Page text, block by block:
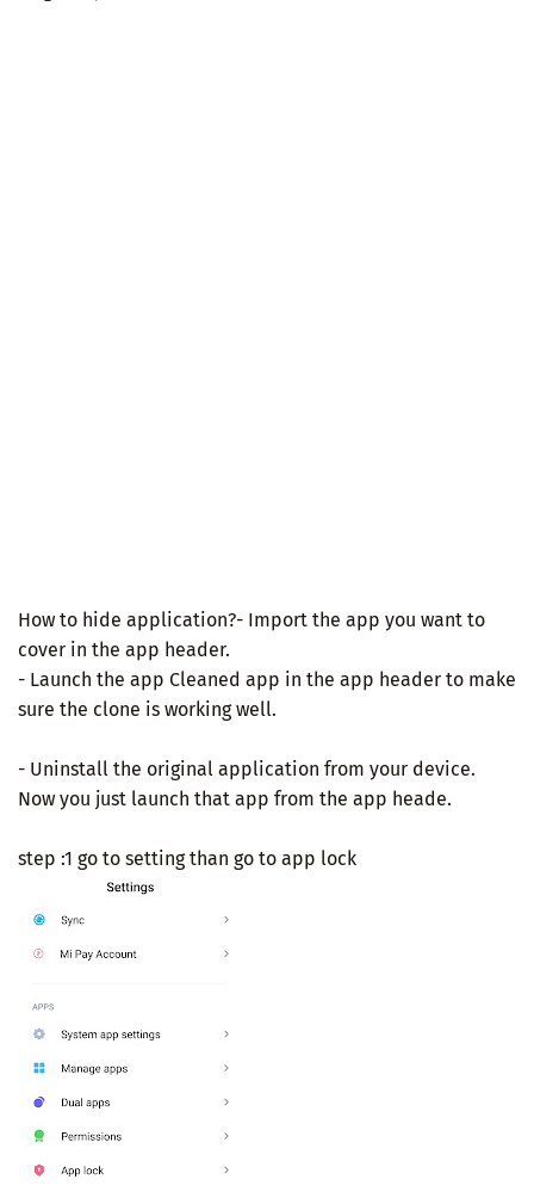
How to hide application?- Import the app you want to
cover in the app header.
- Launch the app Cleaned app in the app header to make
sure the clone is working well.
- Uninstall the original application from your device.
Now you just launch that app from the app heade.
step :1 go to setting than go to app lock